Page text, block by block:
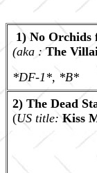
1) No Orchids
(aka :The
*DF-1*, *B*
2) The Dead
(US title:Kiss